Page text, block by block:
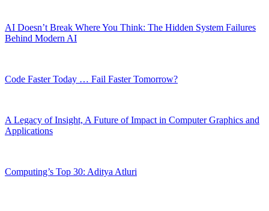
AI Doesn’t Break Where You Think: The Hidden System Failures
Behind Modern AI
Code Faster Today … Fail Faster Tomorrow?
A Legacy of Insight, A Future of Impact in Computer Graphics and
Applications
Computing’s Top 30: Aditya Atluri